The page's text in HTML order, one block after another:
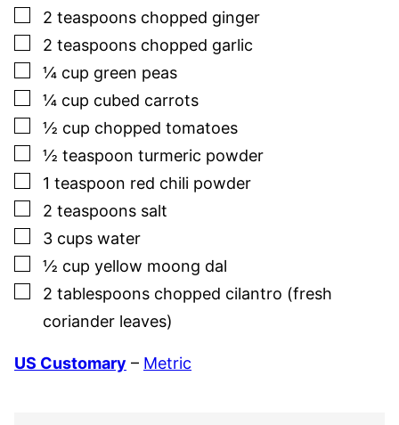
▢
2 teaspoons chopped ginger
▢
2 teaspoons chopped garlic
▢
¼ cup green peas
▢
¼ cup cubed carrots
▢
½ cup chopped tomatoes
▢
½ teaspoon turmeric powder
▢
1 teaspoon red chili powder
▢
2 teaspoons salt
▢
3 cups water
▢
½ cup yellow moong dal
▢
2 tablespoons chopped cilantro (fresh
coriander leaves)
US Customary – Metric